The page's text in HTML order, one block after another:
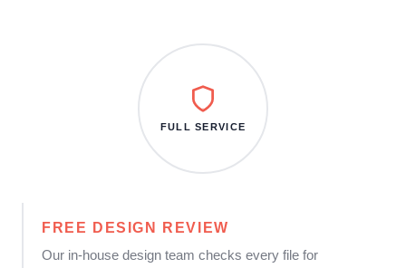
FREE DESIGN REVIEW
Our in-house design team checks every file for
FULL SERVICE